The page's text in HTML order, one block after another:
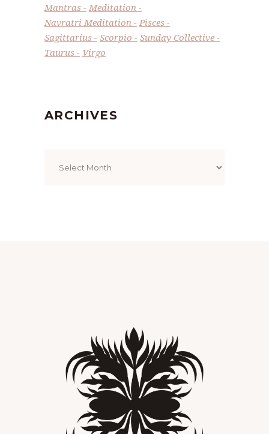
Mantras
Meditation
Navratri Meditation
Pisces
Sagittarius
Scorpio
Sunday Collective
Taurus
Virgo
ARCHIVES